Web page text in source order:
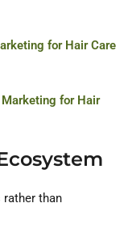
for Hair Care
Marketing for Hair
than